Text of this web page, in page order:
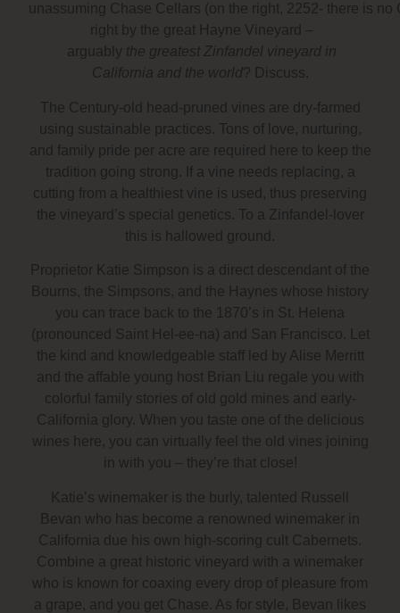
unassuming Chase Cellars (on the right, 2252- there is no
right by the great Hayne Vineyard –
arguably the greatest Zinfandel vineyard in
California and the world? Discuss.
The Century-old head-pruned vines are dry-farmed
using sustainable practices. Tons of love, nurturing,
and family pride per acre are required here to keep the
tradition going strong. If a vine needs replacing, a
cutting from a healthiest vine is used, thus preserving
the vineyard’s special genetics. To a Zinfandel-lover
this is hallowed ground.
Proprietor Katie Simpson is a direct descendant of the
Bourns, the Simpsons, and the Haynes whose history
you can trace back to the 1870’s in St. Helena
(pronounced Saint Hel-ee-na) and San Francisco. Let
the kind and knowledgeable staff led by Alise Merritt
and the affable young host Brian Liu regale you with
colorful family stories of old gold mines and early-
California glory. When you taste one of the delicious
wines here, you can virtually feel the old vines joining
in with you – they’re that close!
Katie’s winemaker is the burly, talented Russell
Bevan who has become a renowned winemaker in
California due his own high-scoring cult Cabernets.
Combine a great historic vineyard with a winemaker
who is known for coaxing every drop of pleasure from
a grape, and you get Chase. As for style, Bevan likes